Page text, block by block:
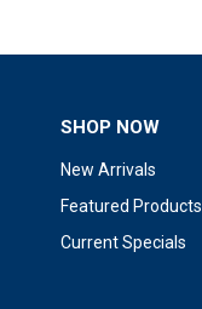
SHOP NOW
New Arrivals
Featured Products
Current Specials